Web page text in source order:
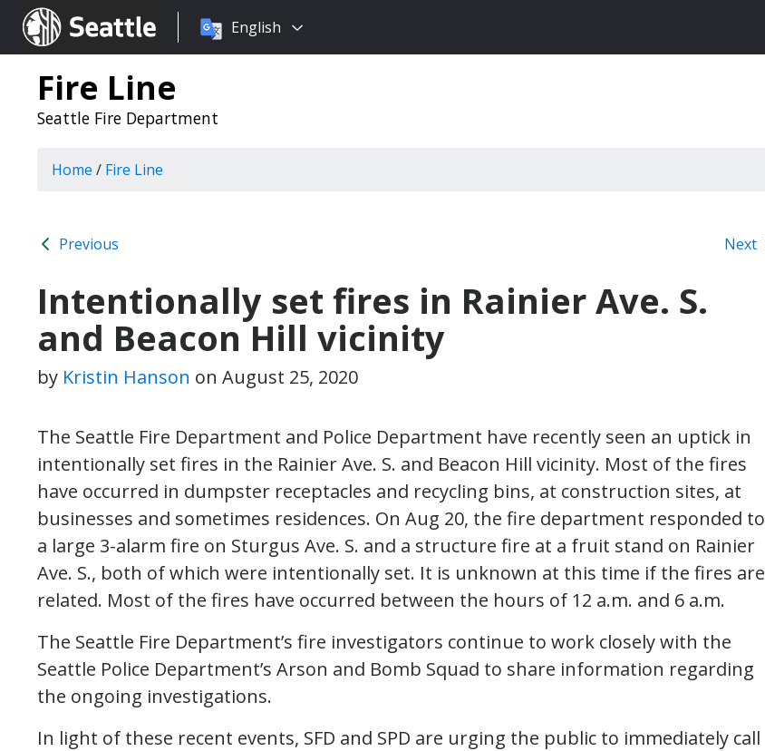
Seattle.gov
Choose
language:
English
Fire Line
Seattle Fire Department
Home / Fire Line
Previous Next
Intentionally set fires in Rainier Ave. S.
and Beacon Hill vicinity
by Kristin Hanson on August 25, 2020
The Seattle Fire Department and Police Department have recently seen an uptick in
intentionally set fires in the Rainier Ave. S. and Beacon Hill vicinity. Most of the fires
have occurred in dumpster receptacles and recycling bins, at construction sites, at
businesses and sometimes residences. On Aug 20, the fire department responded to
a large 3-alarm fire on Sturgus Ave. S. and a structure fire at a fruit stand on Rainier
Ave. S., both of which were intentionally set. It is unknown at this time if the fires are
related. Most of the fires have occurred between the hours of 12 a.m. and 6 a.m.
The Seattle Fire Department’s fire investigators continue to work closely with the
Seattle Police Department’s Arson and Bomb Squad to share information regarding
the ongoing investigations.
In light of these recent events, SFD and SPD are urging the public to immediately call